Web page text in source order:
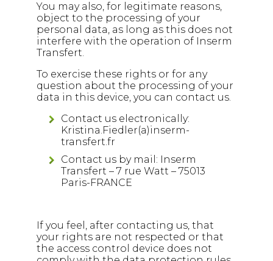
You may also, for legitimate reasons,
object to the processing of your
personal data, as long as this does not
interfere with the operation of Inserm
Transfert.
To exercise these rights or for any
question about the processing of your
data in this device, you can contact us.
Contact us electronically:
Kristina.Fiedler(a)inserm-
transfert.fr
Contact us by mail: Inserm
Transfert – 7 rue Watt – 75013
Paris-FRANCE
If you feel, after contacting us, that
your rights are not respected or that
the access control device does not